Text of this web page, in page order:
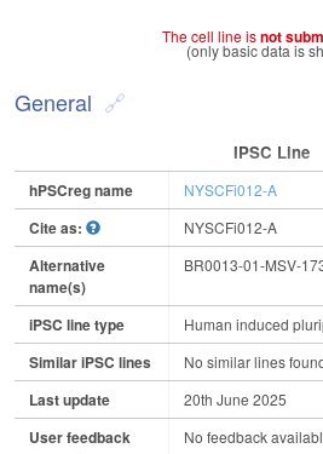
The cell line isnot
(only basic data is
General
IPSC Line
hPSCreg name NYSCFi012-A
Cite as: NYSCFi012-A
Alternative
name(s)
BR0013-01-MSV-
iPSC line type Human induced
Similar iPSC lines No similar lines
Last update 20th June 2025
User feedback
No feedback